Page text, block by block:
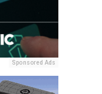
Sponsored Ads